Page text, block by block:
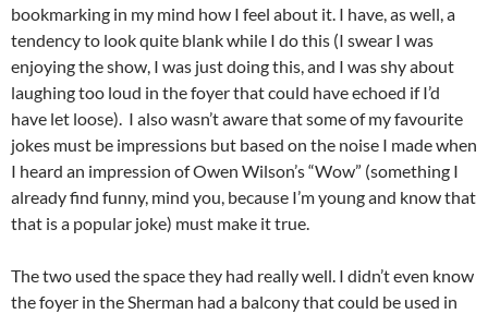
bookmarking in my mind how I feel about it. I have, as well, a
tendency to look quite blank while I do this (I swear I was
enjoying the show, I was just doing this, and I was shy about
laughing too loud in the foyer that could have echoed if I’d
have let loose). I also wasn’t aware that some of my favourite
jokes must be impressions but based on the noise I made when
I heard an impression of Owen Wilson’s “Wow” (something I
already find funny, mind you, because I’m young and know that
that is a popular joke) must make it true.
The two used the space they had really well. I didn’t even know
the foyer in the Sherman had a balcony that could be used in